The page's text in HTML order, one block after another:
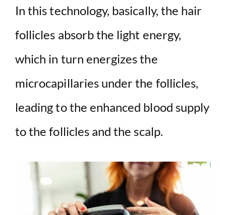
In this technology, basically, the hair
follicles absorb the light energy,
which in turn energizes the
microcapillaries under the follicles,
leading to the enhanced blood supply
to the follicles and the scalp.